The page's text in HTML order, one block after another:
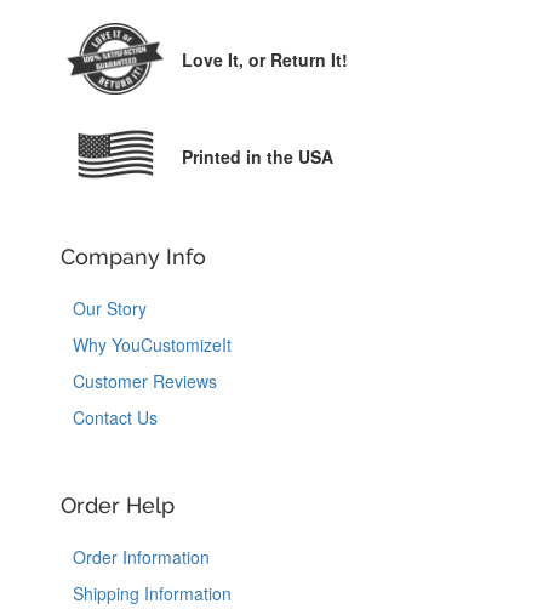
Love It, or Return It!
Printed in the USA
Company Info
Our Story
Why YouCustomizeIt
Customer Reviews
Contact Us
Order Help
Order Information
Shipping Information